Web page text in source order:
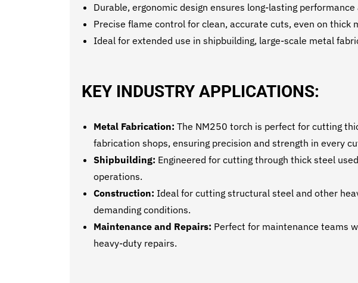
Durable, ergonomic design ensures long-lasting
Precise flame control for clean, accurate cuts, even on thick
Ideal for extended use in shipbuilding, large-scale metal
KEY INDUSTRY APPLICATIONS:
Metal Fabrication: The NM250 torch is perfect for cutting
fabrication shops, ensuring precision and strength in every
Shipbuilding: Engineered for cutting through thick steel
operations.
Construction: Ideal for cutting structural steel and other
demanding conditions.
Maintenance and Repairs: Perfect for maintenance teams
heavy-duty repairs.